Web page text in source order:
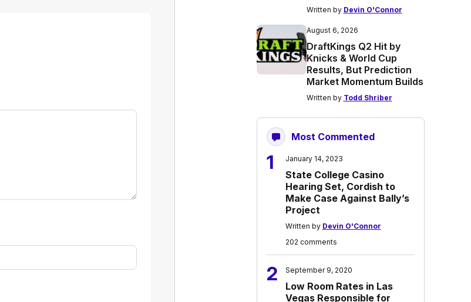
Written by Devin O'Connor
August 6, 2026
DraftKings Q2 Hit by
Knicks & World Cup
Results, But Prediction
Market Momentum Builds
Written by Todd Shriber
Most Commented
1 January 14, 2023
State College Casino
Hearing Set, Cordish to
Make Case Against Bally’s
Project
Written by Devin O'Connor
202 comments
2 September 9, 2020
Low Room Rates in Las
Vegas Responsible for